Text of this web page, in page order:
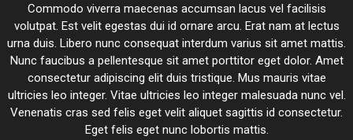
Commodo viverra maecenas accumsan lacus vel facilisis
volutpat. Est velit egestas dui id ornare arcu. Erat nam at lectus
urna duis. Libero nunc consequat interdum varius sit amet mattis.
Nunc faucibus a pellentesque sit amet porttitor eget dolor. Amet
consectetur adipiscing elit duis tristique. Mus mauris vitae
ultricies leo integer. Vitae ultricies leo integer malesuada nunc vel.
Venenatis cras sed felis eget velit aliquet sagittis id consectetur.
Eget felis eget nunc lobortis mattis.